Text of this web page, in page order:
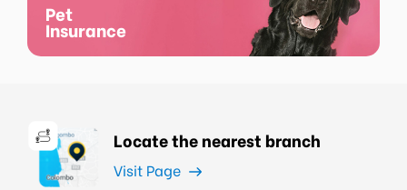
Pet
Insurance
Locate the nearest branch
Visit Page